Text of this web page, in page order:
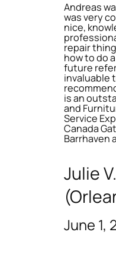
Andreas
was very
nice,
repair
how to do
future
invaluable
is an
and
Service
Canada
Barrhaven
Julie V.
June 1,